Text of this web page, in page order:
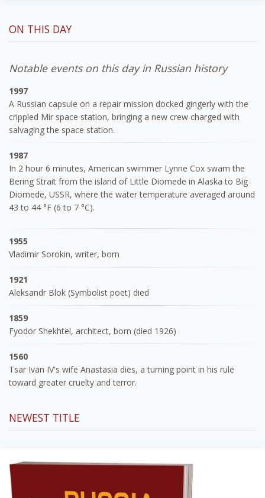
ON THIS DAY
Notable events on this day in Russian history
1997
A Russian capsule on a repair mission docked gingerly with the
crippled Mir space station, bringing a new crew charged with
salvaging the space station.
1987
In 2 hour 6 minutes, American swimmer Lynne Cox swam the
Bering Strait from the island of Little Diomede in Alaska to Big
Diomede, USSR, where the water temperature averaged around
43 to 44 °F (6 to 7 °C).
1955
Vladimir Sorokin, writer, born
1921
Aleksandr Blok (Symbolist poet) died
1859
Fyodor Shekhtel, architect, born (died 1926)
1560
Tsar Ivan IV's wife Anastasia dies, a turning point in his rule
toward greater cruelty and terror.
NEWEST TITLE